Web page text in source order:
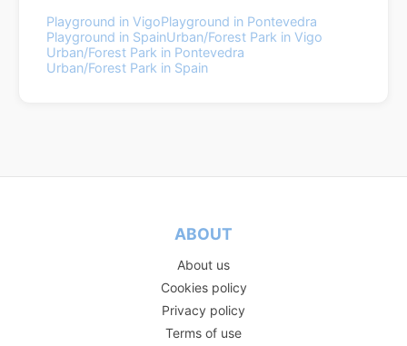
Playground in VigoPlayground in Pontevedra
Playground in SpainUrban/Forest Park in Vigo
Urban/Forest Park in Pontevedra
Urban/Forest Park in Spain
ABOUT
About us
Cookies policy
Privacy policy
Terms of use